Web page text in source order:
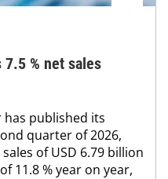
% net sales
published its
quarter of 2026,
of USD 6.79 billion
11.8 % year on year,